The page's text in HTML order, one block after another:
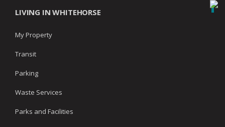
LIVING IN WHITEHORSE
My Property
Transit
Parking
Waste Services
Parks and Facilities